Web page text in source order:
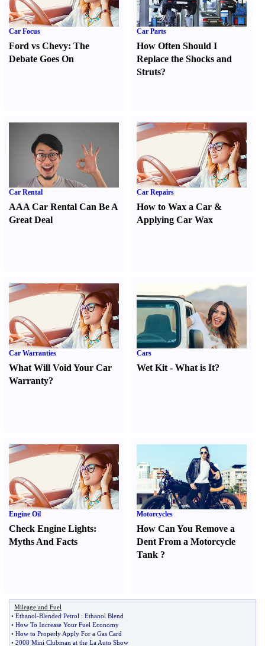
Car Focus
Ford vs Chevy: The
Debate Goes On
Car Parts
How Often Should I
Replace the Shocks and
Struts?
Car Rental
AAA Car Rental Can Be A
Great Deal
Car Repairs
How to Wax a Car &
Applying Car Wax
Car Warranties
What Will Void Your Car
Warranty?
Cars
Wet Kit -What is It?
Engine Oil
Check Engine Lights:
Myths And Facts
Motorcycles
How Can You Remove a
Dent From a Motorcycle
Tank ?
Mileage and Fuel
• Ethanol-Blended Petrol : Ethanol Blend
• How To Increase Your Fuel Economy
• How to Properly Apply For a Gas Card
• 2008 Mini Clubman at the La Auto Show